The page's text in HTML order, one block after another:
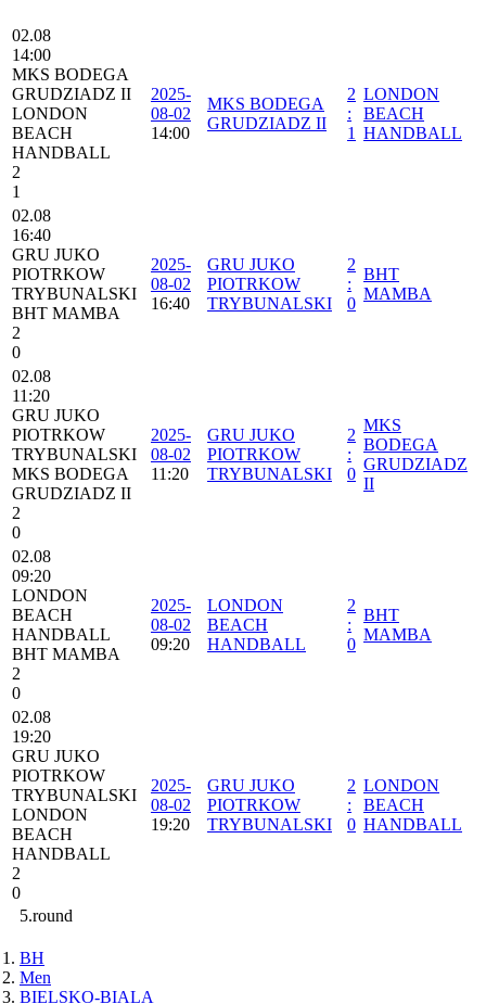
02.08
14:00
MKS BODEGA
GRUDZIADZ II
LONDON
BEACH
HANDBALL
2
1
2025-
08-02
14:00
MKS BODEGA
GRUDZIADZ II
2
:
1
LONDON
BEACH
HANDBALL
02.08
16:40
GRU JUKO
PIOTRKOW
TRYBUNALSKI
BHT MAMBA
2
0
2025-
08-02
16:40
GRU JUKO
PIOTRKOW
TRYBUNALSKI
2
:
0
BHT
MAMBA
02.08
11:20
GRU JUKO
PIOTRKOW
TRYBUNALSKI
MKS BODEGA
GRUDZIADZ II
2
0
2025-
08-02
11:20
GRU JUKO
PIOTRKOW
TRYBUNALSKI
2
:
0
MKS
BODEGA
GRUDZIADZ
II
02.08
09:20
LONDON
BEACH
HANDBALL
BHT MAMBA
2
0
2025-
08-02
09:20
LONDON
BEACH
HANDBALL
2
:
0
BHT
MAMBA
02.08
19:20
GRU JUKO
PIOTRKOW
TRYBUNALSKI
LONDON
BEACH
HANDBALL
2
0
2025-
08-02
19:20
GRU JUKO
PIOTRKOW
TRYBUNALSKI
2
:
0
LONDON
BEACH
HANDBALL
5.round
BH
Men
BIELSKO-BIALA